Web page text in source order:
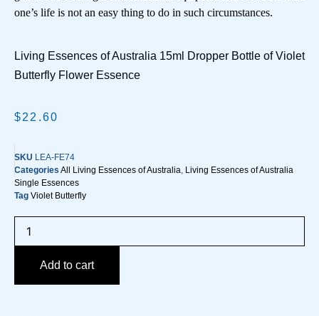
one’s life is not an easy thing to do in such circumstances.
Living Essences of Australia 15ml Dropper Bottle of Violet
Butterfly Flower Essence
$22.60
SKU LEA-FE74
Categories All Living Essences of Australia Living Essences of Australia
Single Essences
Tag Violet Butterfly
Add to cart